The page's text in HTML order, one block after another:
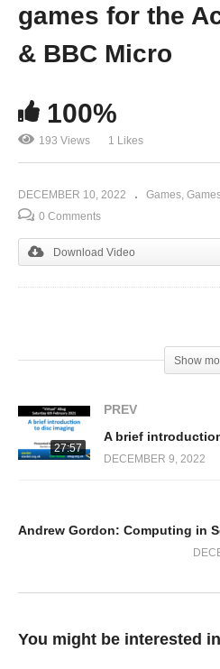
games for the
& BBC Micro
100%
193 Views 1 Likes
DECEMBER 10, 2022 Games
0 Comments
Download Video
Show
27:57
PREV
DECEMBER 9, 2022
You might be interested in